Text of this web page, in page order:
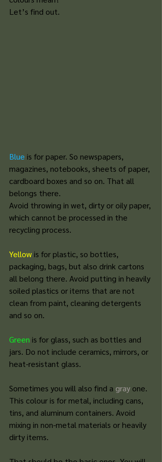
Let’s find out.
Blue is for paper. So newspapers,
magazines, notebooks, sheets of paper,
cardboard boxes and so on. That all
belongs there.
Avoid throwing in wet, dirty or oily paper,
which cannot be processed in the
recycling process.
Yellow is for plastic, so bottles,
packaging, bags, but also drink cartons
all belong there. Avoid putting in heavily
soiled plastics or items that are not
clean from paint, cleaning detergents
and so on.
Green is for glass, such as bottles and
jars. Do not include ceramics, mirrors, or
heat-resistant glass.
Sometimes you will also find a gray one.
This colour is for metal, including cans,
tins, and aluminum containers. Avoid
mixing in non-metal materials or heavily
dirty items.